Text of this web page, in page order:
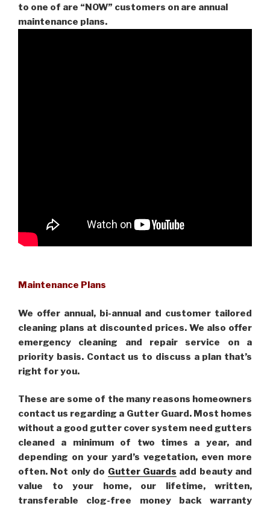
to one of are “NOW” customers on are annual
maintenance plans.
Maintenance Plans
We offer annual, bi-annual and customer tailored
cleaning plans at discounted prices. We also offer
emergency cleaning and repair service on a
priority basis. Contact us to discuss a plan that’s
right for you.
These are some of the many reasons homeowners
contact us regarding a Gutter Guard. Most homes
without a good gutter cover system need gutters
cleaned a minimum of two times a year, and
depending on your yard’s vegetation, even more
often. Not only do Gutter Guards add beauty and
value to your home, our lifetime, written,
transferable clog-free money back warranty